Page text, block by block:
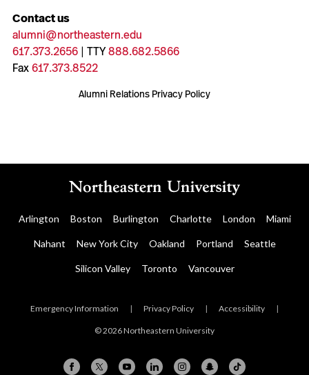
Contact us
alumni@northeastern.edu
617.373.2656| TTY888.682.5866
Fax617.373.8522
Alumni Relations Privacy Policy
Arlington Boston Burlington Charlotte London Miami
Nahant New York City Oakland Portland Seattle
Silicon Valley Toronto Vancouver
Emergency Information | Privacy Policy | Accessibility |
© 2026 Northeastern University